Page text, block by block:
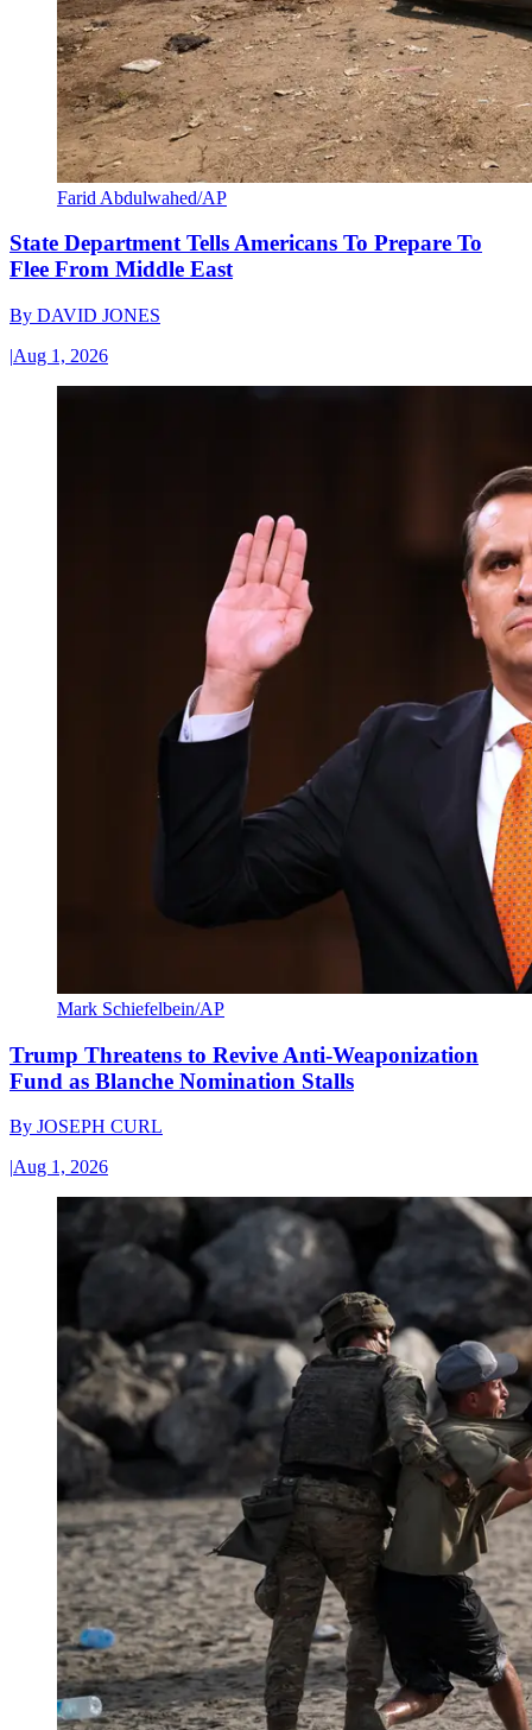
Farid Abdulwahed/AP
State Department Tells Americans To Prepare To
Flee From Middle East
By DAVID JONES
|Aug 1, 2026
Mark Schiefelbein/AP
Trump Threatens to Revive Anti-Weaponization
Fund as Blanche Nomination Stalls
By JOSEPH CURL
|Aug 1, 2026